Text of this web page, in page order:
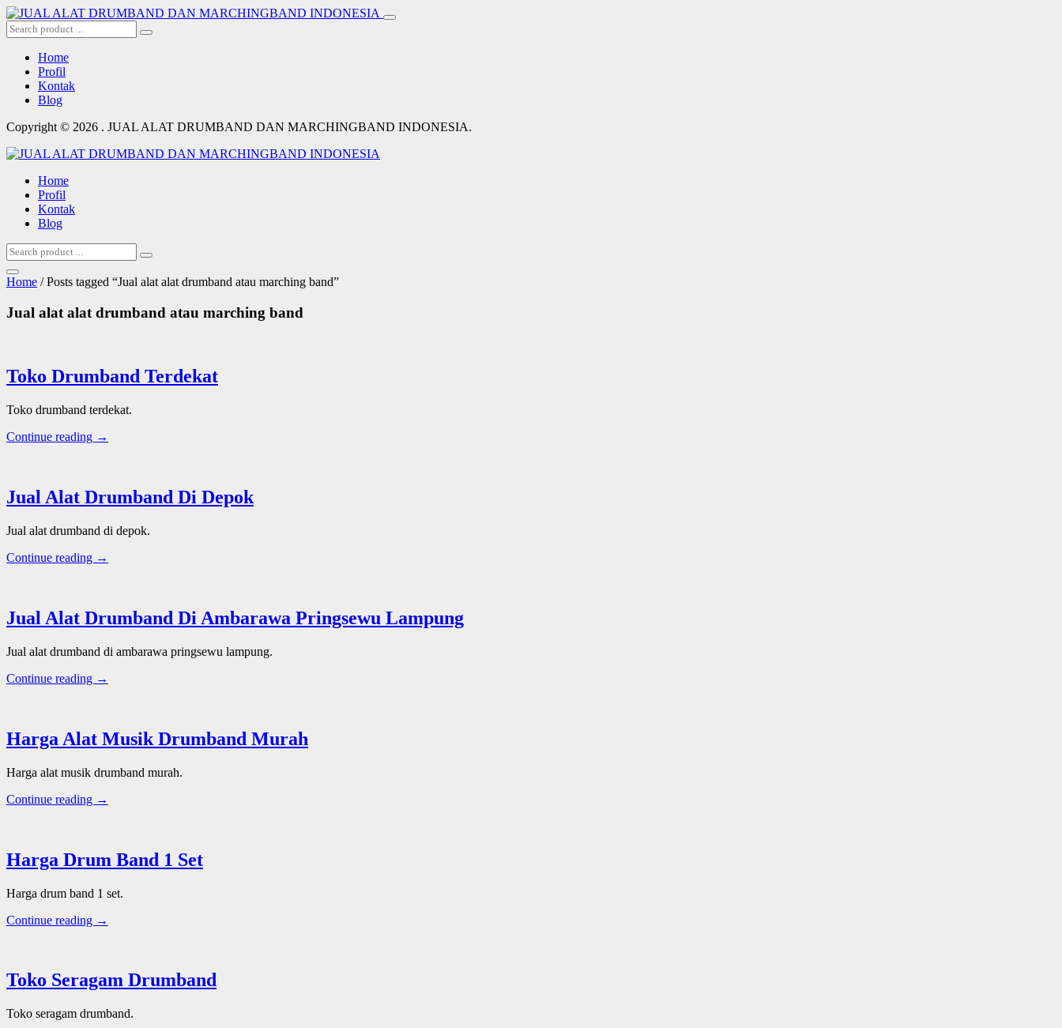
Home
Profil
Kontak
Blog
Copyright © 2026 . JUAL ALAT DRUMBAND DAN MARCHINGBAND INDONESIA.
Home
Profil
Kontak
Blog
Home / Posts tagged “Jual alat alat drumband atau marching band”
Jual alat alat drumband atau marching band
Toko Drumband Terdekat
Toko drumband terdekat.
Continue reading →
Jual Alat Drumband Di Depok
Jual alat drumband di depok.
Continue reading →
Jual Alat Drumband Di Ambarawa Pringsewu Lampung
Jual alat drumband di ambarawa pringsewu lampung.
Continue reading →
Harga Alat Musik Drumband Murah
Harga alat musik drumband murah.
Continue reading →
Harga Drum Band 1 Set
Harga drum band 1 set.
Continue reading →
Toko Seragam Drumband
Toko seragam drumband.